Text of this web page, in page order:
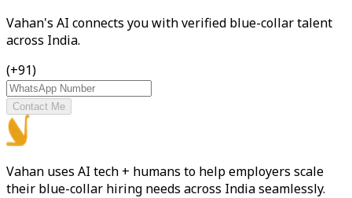
Vahan's AI connects you with verified blue-collar talent
across India.
(+91)
Contact Me
Vahan uses AI tech + humans to help employers scale
their blue-collar hiring needs across India seamlessly.